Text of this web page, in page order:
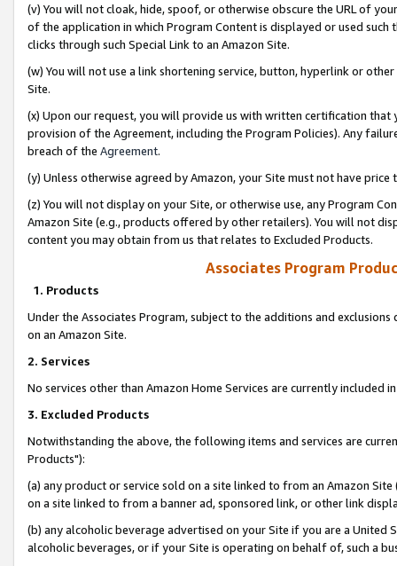
(v) You will not cloak, hide, spoof, or otherwise obscure the URL of
of the application in which Program Content is displayed or used
clicks through such Special Link to an Amazon Site.
(w) You will not use a link shortening service, button, hyperlink or
Site.
(x) Upon our request, you will provide us with written certification
provision of the Agreement, including the Program Policies). Any
breach of the Agreement.
(y) Unless otherwise agreed by Amazon, your Site must not have
(z) You will not display on your Site, or otherwise use, any Program
Amazon Site (e.g., products offered by other retailers). You will not
content you may obtain from us that relates to Excluded Products.
Associates Program
1. Products
Under the Associates Program, subject to the additions and
on an Amazon Site.
2. Services
No services other than Amazon Home Services are currently included
3. Excluded Products
Notwithstanding the above, the following items and services are
Products"):
(a) any product or service sold on a site linked to from an Amazon
on a site linked to from a banner ad, sponsored link, or other link
(b) any alcoholic beverage advertised on your Site if you are a
alcoholic beverages, or if your Site is operating on behalf of, such a